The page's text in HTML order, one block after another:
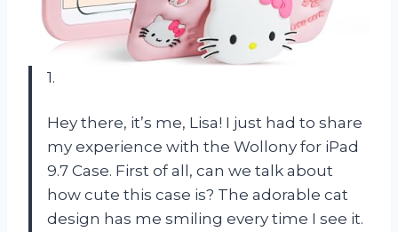
1.
Hey there, it’s me, Lisa! I just had to share
my experience with the Wollony for iPad
9.7 Case. First of all, can we talk about
how cute this case is? The adorable cat
design has me smiling every time I see it.